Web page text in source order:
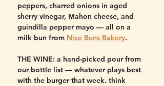
peppers, charred onions in aged
sherry vinegar, Mahon cheese, and
guindilla pepper mayo — all on a
milk bun from Nice Buns Bakery.
THE WINE: a hand-picked pour from
our bottle list — whatever plays best
with the burger that week. think